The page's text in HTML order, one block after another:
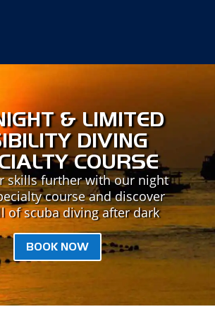
& LIMITED
DIVING
COURSE
skills further with our night
course and discover
of scuba diving after dark
BOOK NOW